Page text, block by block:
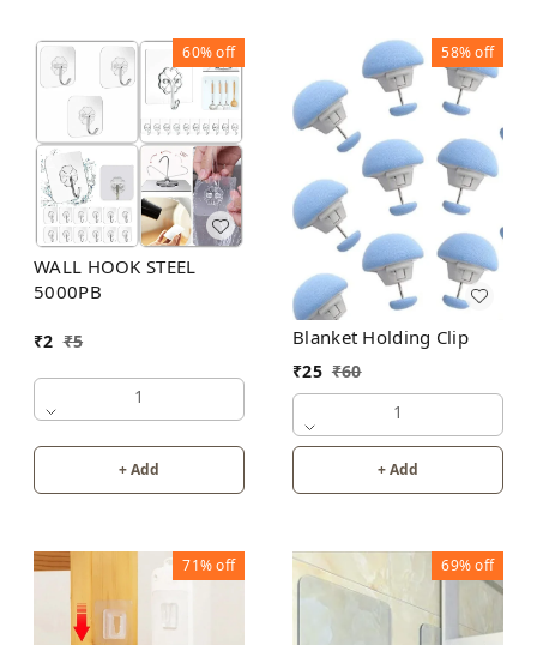
60%off
WALL HOOK STEEL
5000PB
₹2 ₹5
1
+ Add
58%off
Blanket Holding Clip
₹25 ₹60
1
+ Add
71%off 69%off